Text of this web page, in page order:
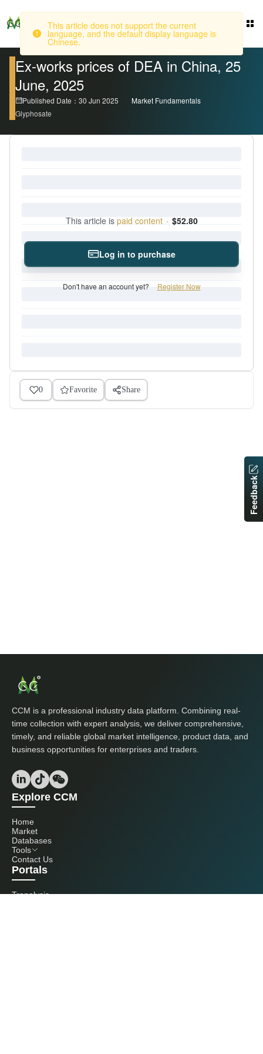
Ex-works prices of DEA in China, 25
June, 2025
Published Date：30 Jun 2025
Market Fundamentals
Glyphosate
This article is paid content · $52.80
Log in to purchase
Don't have an account yet? Register Now
0 Favorite Share
CCM is a professional industry data platform. Combining real-
time collection with expert analysis, we deliver comprehensive,
timely, and reliable global market intelligence, product data, and
business opportunities for enterprises and traders.
Explore CCM
Home
Market
Databases
Tools
Contact Us
Portals
Tranalysis
Feedback
This article does not support the current
language, and the default display language is
Chinese.